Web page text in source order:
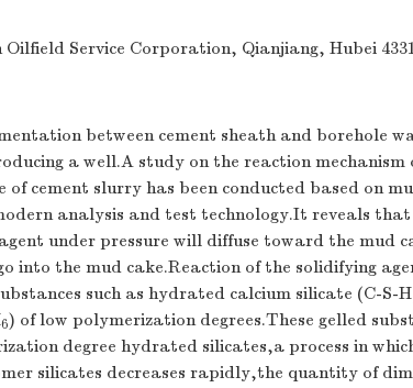
Oilfield Service Corporation, Qianjiang, Hubei
between cement sheath and borehole
a well.A study on the reaction mechanism
cement slurry has been conducted based on
analysis and test technology.It reveals
under pressure will diffuse toward the mud
into the mud cake.Reaction of the solidifying
such as hydrated calcium silicate (C-
6) of low polymerization degrees.These gelled
degree hydrated silicates,a process in
silicates decreases rapidly,the quantity of